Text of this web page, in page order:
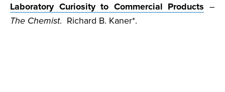
Laboratory Curiosity to Commercial Products –
The Chemist. Richard B. Kaner*.